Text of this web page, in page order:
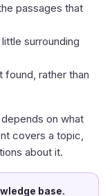
passages that
surrounding
found, rather than
on what
covers a topic,
about it.
base.